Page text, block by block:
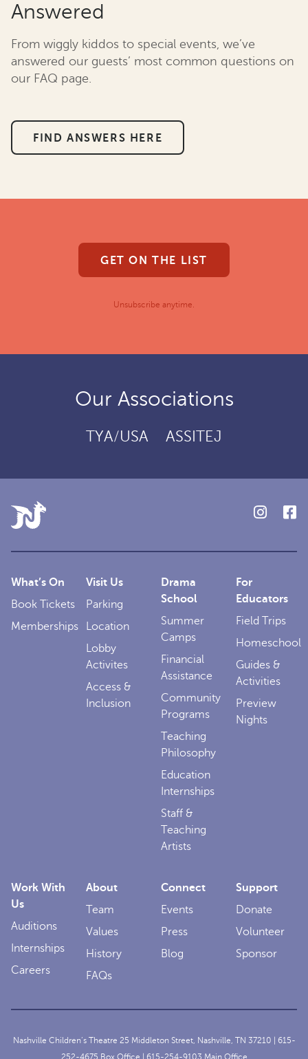
Answered
From wiggly kiddos to special events, we’ve
answered our guests’ most common questions on
our FAQ page.
FIND ANSWERS HERE
GET ON THE LIST
Unsubscribe anytime.
Our Associations
TYA/USA ASSITEJ
What’s On
Book Tickets
Memberships
Visit Us
Parking
Location
Lobby
Activites
Access &
Inclusion
Drama
School
Summer
Camps
Financial
Assistance
Community
Programs
Teaching
Philosophy
Education
Internships
Staff &
Teaching
Artists
For
Educators
Field Trips
Homeschool
Guides &
Activities
Preview
Nights
Work With
Us
Auditions
Internships
Careers
About
Team
Values
History
FAQs
Connect
Events
Press
Blog
Support
Donate
Volunteer
Sponsor
Nashville Children’s Theatre 25 Middleton Street, Nashville, TN 37210 | 615-